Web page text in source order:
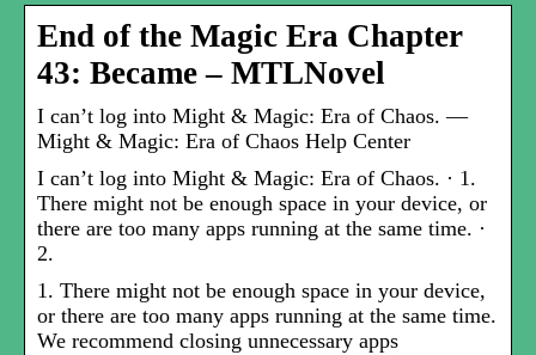
End of the Magic Era Chapter
43: Became – MTLNovel
I can’t log into Might & Magic: Era of Chaos. —
Might & Magic: Era of Chaos Help Center
I can’t log into Might & Magic: Era of Chaos. · 1.
There might not be enough space in your device, or
there are too many apps running at the same time. ·
2.
1. There might not be enough space in your device,
or there are too many apps running at the same time.
We recommend closing unnecessary apps